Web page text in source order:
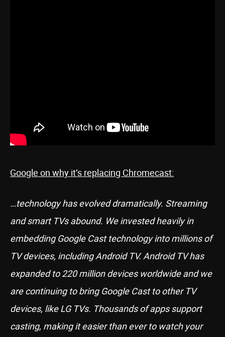
Google on why it’s replacing Chromecast:
…technology has evolved dramatically. Streaming
and smart TVs abound. We invested heavily in
embedding Google Cast technology into millions of
TV devices, including Android TV. Android TV has
expanded to 220 million devices worldwide and we
are continuing to bring Google Cast to other TV
devices, like LG TVs. Thousands of apps support
casting, making it easier than ever to watch your